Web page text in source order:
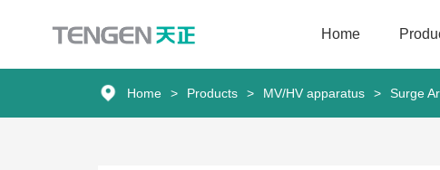
Home
Home > Products > MV/HV apparatus > Surge